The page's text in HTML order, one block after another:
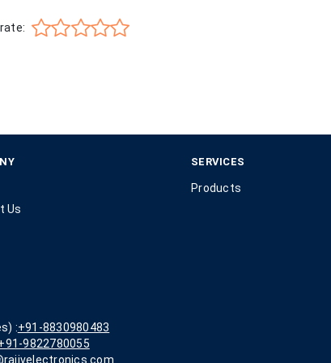
Us
SERVICES
Products
:+91-8830980483
9822780055